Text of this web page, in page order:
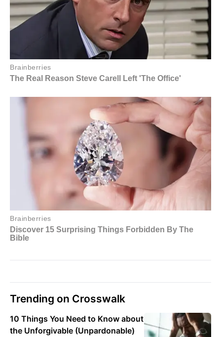
Trending on Crosswalk
10 Things You Need to Know about
the Unforgivable (Unpardonable)